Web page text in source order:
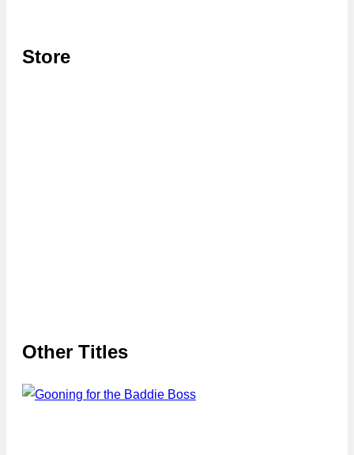
Store
Other Titles